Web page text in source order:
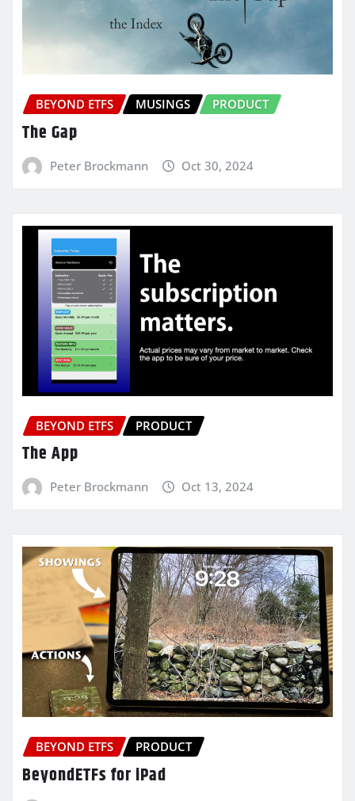
BEYOND ETFS MUSINGS PRODUCT
The Gap
Peter Brockmann Oct 30, 2024
BEYOND ETFS PRODUCT
The App
Peter Brockmann Oct 13, 2024
BEYOND ETFS PRODUCT
BeyondETFs for iPad